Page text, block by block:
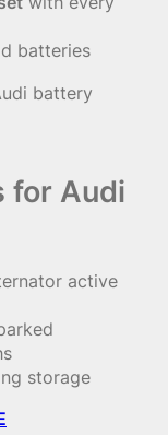
batteries
battery
for Audi
active
storage